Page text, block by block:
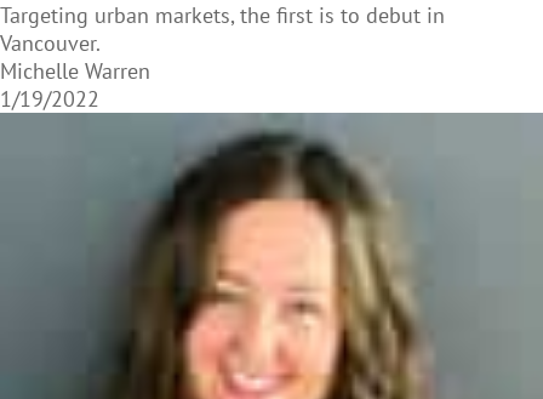
Targeting urban markets, the first is to debut in
Vancouver.
Michelle Warren
1/19/2022